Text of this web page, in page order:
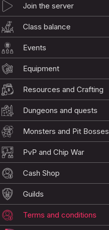
Join the server
Class balance
Events
Equipment
Resources and Crafting
Dungeons and quests
Monsters and Pit Bosses
PvP and Chip War
Cash Shop
Guilds
Terms and conditions